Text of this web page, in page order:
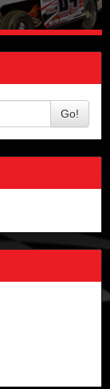
Go!